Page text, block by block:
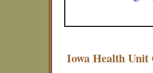
Iowa Health Unit